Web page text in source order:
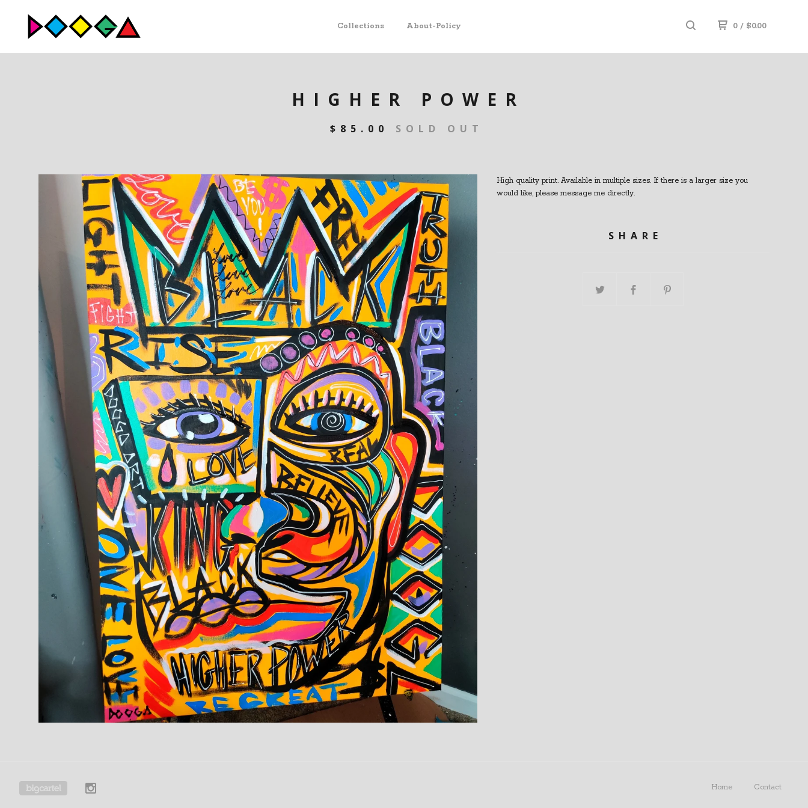
Collections About-Policy 0 / $0.00
HIGHER POWER
$ 85.00 SOLD OUT
High quality print. Available in multiple sizes. If there is a larger size you
would like, please message me directly.
SHARE
Home Contact